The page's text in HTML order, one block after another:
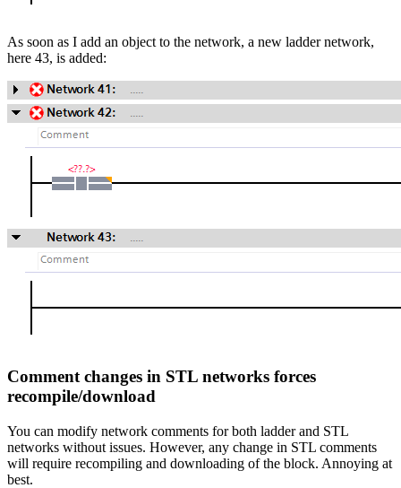
As soon as I add an object to the network, a new ladder network,
here 43, is added:
Comment changes in STL networks forces
recompile/download
You can modify network comments for both ladder and STL
networks without issues. However, any change in STL comments
will require recompiling and downloading of the block. Annoying at
best.